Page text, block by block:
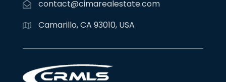
contact@cimarealestate.com
Camarillo, CA 93010, USA